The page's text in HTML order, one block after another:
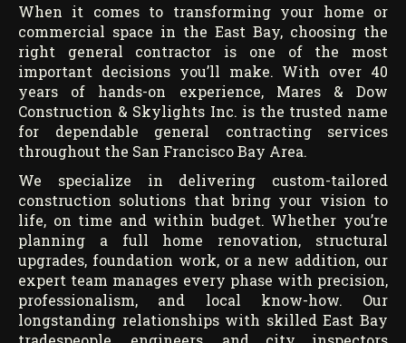
When it comes to transforming your home or
commercial space in the East Bay, choosing the
right general contractor is one of the most
important decisions you’ll make. With over 40
years of hands-on experience, Mares & Dow
Construction & Skylights Inc. is the trusted name
for dependable general contracting services
throughout the San Francisco Bay Area.
We specialize in delivering custom-tailored
construction solutions that bring your vision to
life, on time and within budget. Whether you’re
planning a full home renovation, structural
upgrades, foundation work, or a new addition, our
expert team manages every phase with precision,
professionalism, and local know-how. Our
longstanding relationships with skilled East Bay